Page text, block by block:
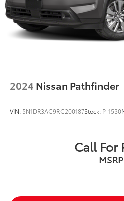
Wheel, spare, 18" (45.7
Wheels, 18" (45.7 cm)
face aluminum
2024 Nissan Pathfinder
VIN: 5N1DR3AC9RC200187Stock: P-1530
Call For
MSRP